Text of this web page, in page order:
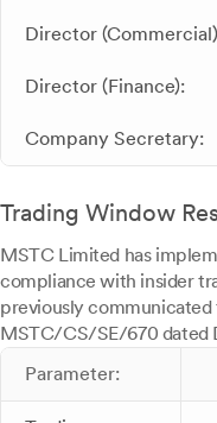
Director
Director (Finance):
Company Secretary:
Trading Window
MSTC Limited has
compliance with insider
previously
MSTC/CS/SE/670 dated
Parameter: